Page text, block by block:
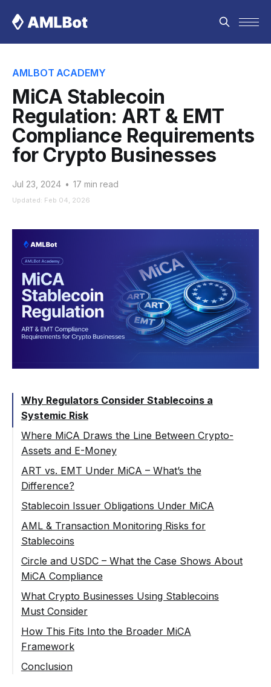
AMLBOT ACADEMY
MiCA Stablecoin
Regulation: ART & EMT
Compliance Requirements
for Crypto Businesses
Jul 23, 2024 • 17 min read
Updated: Feb 04, 2026
Why Regulators Consider Stablecoins a
Systemic Risk
Where MiCA Draws the Line Between Crypto-
Assets and E-Money
ART vs. EMT Under MiCA – What’s the
Difference?
Asset-Referenced Tokens (ART)
E-Money Tokens (EMT)
Stablecoin Issuer Obligations Under MiCA
Stablecoin Reserve Requirements
Governance and Transparency Obligations
Reporting to Regulators
Redemption Rights
Operational Resilience
AML & Transaction Monitoring Risks for
Stablecoins
Velocity and Layering Risks
Cross-Chain Stablecoin Flows
Use of Stablecoins in Laundering Schemes
Why Regulators Expect Advanced KYT
Controls
From Regulatory Expectation to
Transaction Monitoring
Circle and USDC – What the Case Shows About
MiCA Compliance
Why Circle Is Important
What Steps Were Required for EU
Compliance
What This Means for Other Non-EU
Issuers
What Crypto Businesses Using Stablecoins
Must Consider
Exchanges and Trading Platforms
Custodians and Wallet Providers
Payment Service Providers and Fintech
How This Fits Into the Broader MiCA
Framework
Conclusion